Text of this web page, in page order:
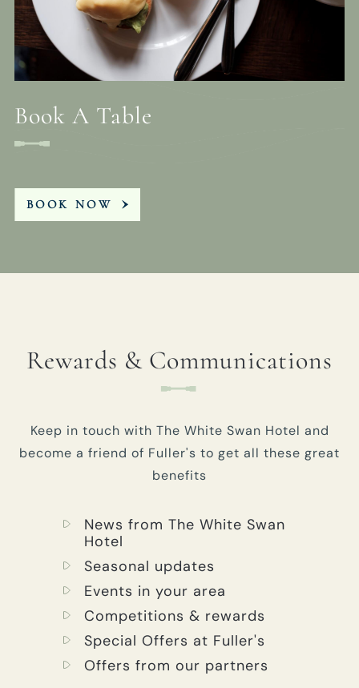
Book A Table
BOOK NOW
Rewards & Communications
Keep in touch with The White Swan Hotel and
become a friend of Fuller's to get all these great
benefits
News from The White Swan
Hotel
Seasonal updates
Events in your area
Competitions & rewards
Special Offers at Fuller's
Offers from our partners